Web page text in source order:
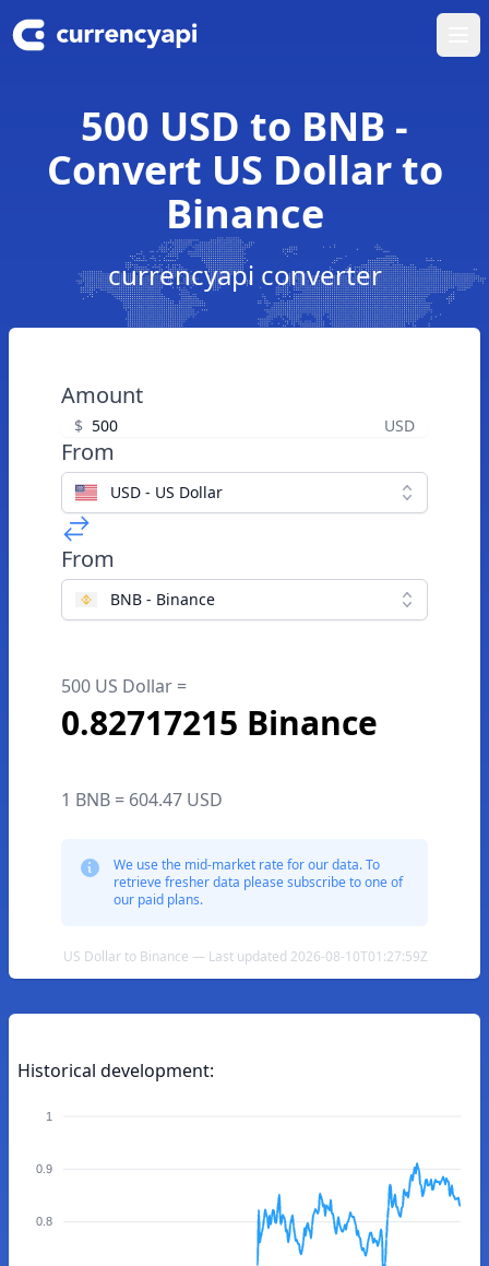
500 USD to BNB -
Convert US Dollar to
Binance
currencyapi converter
Amount
$ USD
From
USD - US Dollar
From
BNB - Binance
500 US Dollar =
0.82717215 Binance
1 BNB = 604.47 USD
We use the mid-market rate for our data. To
retrieve fresher data please subscribe to one of
our paid plans.
US Dollar to Binance — Last updated 2026-08-10T01:27:59Z
Historical development:
1
0.9
0.8